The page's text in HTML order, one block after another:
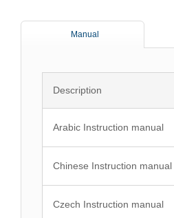
Manual
Description
Arabic Instruction manual
Chinese Instruction manual
Czech Instruction manual